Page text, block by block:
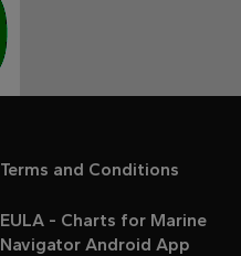
Terms and Conditions
EULA - Charts for Marine
Navigator Android App